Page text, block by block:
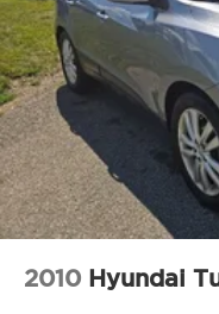
Multi-Link Rear
4-Wheel Disc
Vented Discs,
Hill Hold Control
2010 Hyundai